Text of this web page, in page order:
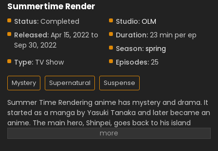
Summertime Render
Status: Completed Studio: OLM
Released: Apr 15, 2022 to
Sep 30, 2022
Duration: 23 min per ep
Season: spring
Type: TV Show Episodes: 25
Mystery Supernatural Suspense
Summer Time Rendering anime has mystery and drama. It
started as a manga by Yasuki Tanaka and later became an
anime. The main hero, Shinpei, goes back to his island
home after a friend’s death. Soon he finds strange